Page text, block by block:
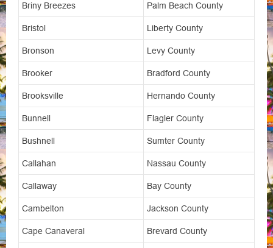
Briny Breezes Palm Beach County
Bristol Liberty County
Bronson Levy County
Brooker Bradford County
Brooksville Hernando County
Bunnell Flagler County
Bushnell Sumter County
Callahan Nassau County
Callaway Bay County
Cambelton Jackson County
Cape Canaveral Brevard County